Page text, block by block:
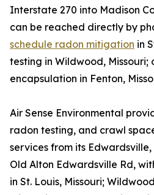
Interstate 270 into Madison
can be reached directly by
schedule radon mitigation in
testing in Wildwood, Missouri;
encapsulation in Fenton,
Air Sense Environmental
radon testing, and crawl
services from its
Old Alton Edwardsville Rd,
in St. Louis, Missouri;